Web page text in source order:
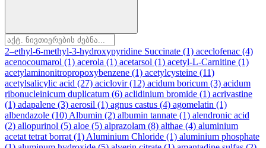
2–ethyl-6-methyl-3-hydroxypyridine Succinate (1) aceclofenac (4)
acenocoumarol (1) acerola (1) acetarsol (1) acetyl-L-Carnitine (1)
acetylaminonitropropoxybenzene (1) acetylcysteine (11)
acetylsalicylic acid (27) aciclovir(12) acidum boricum (3) acidum
ribonucleinicum duplicatum (6) aclidinium bromide (1) acrivastine
(1) adapalene (3) aerosil (1) agnus castus (4) agomelatin (1)
albendazole (10) Albumin (2) albumin tannate (1) alendronic acid
(2) allopurinol (5) aloe (5) alprazolam (8) althae (4) aluminium
acetat tetrat borrat (1) Aluminium Chloride (1) aluminium phosphate